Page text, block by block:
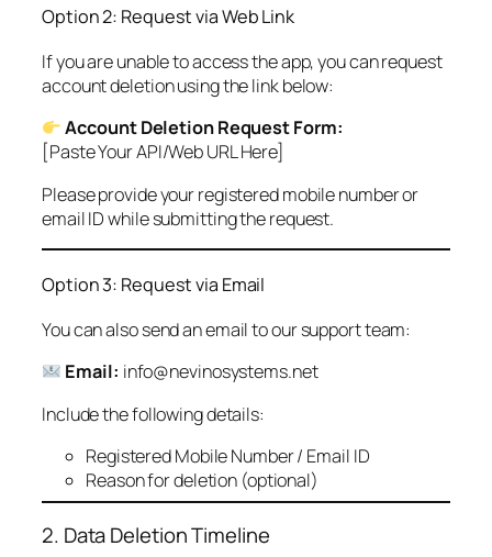
Option 2: Request via Web Link
If you are unable to access the app, you can request
account deletion using the link below:
Account Deletion Request Form:
[Paste Your API/Web URL Here]
Please provide your registered mobile number or
email ID while submitting the request.
Option 3: Request via Email
You can also send an email to our support team:
Email: info@nevinosystems.net
Include the following details:
Registered Mobile Number / Email ID
Reason for deletion (optional)
2. Data Deletion Timeline